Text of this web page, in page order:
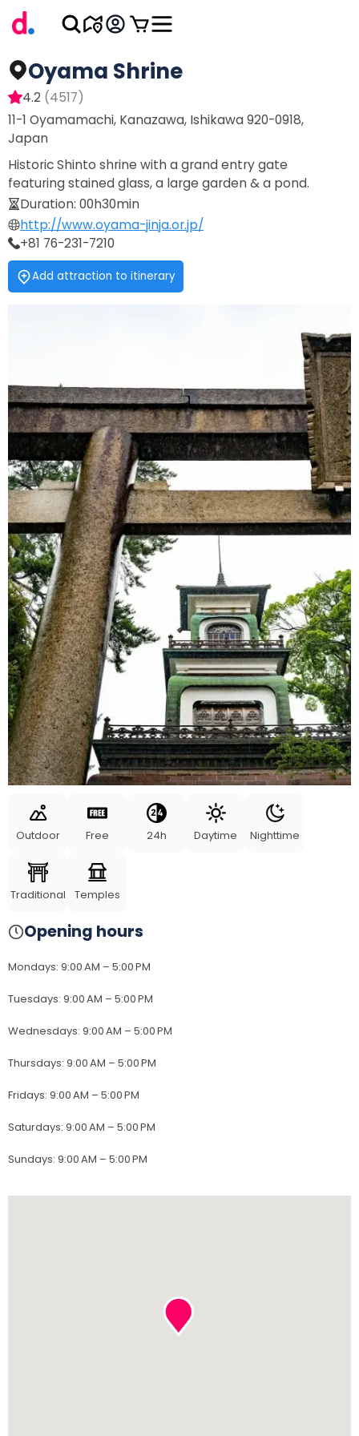
Oyama Shrine
4.2 (4517)
11-1 Oyamamachi, Kanazawa, Ishikawa 920-0918,
Japan
Historic Shinto shrine with a grand entry gate
featuring stained glass, a large garden & a pond.
Duration: 00h30min
http://www.oyama-jinja.or.jp/
+81 76-231-7210
Add attraction to itinerary
Outdoor Free 24h Daytime Nighttime
Traditional Temples
Opening hours
Mondays: 9:00 AM – 5:00 PM
Tuesdays: 9:00 AM – 5:00 PM
Wednesdays: 9:00 AM – 5:00 PM
Thursdays: 9:00 AM – 5:00 PM
Fridays: 9:00 AM – 5:00 PM
Saturdays: 9:00 AM – 5:00 PM
Sundays: 9:00 AM – 5:00 PM